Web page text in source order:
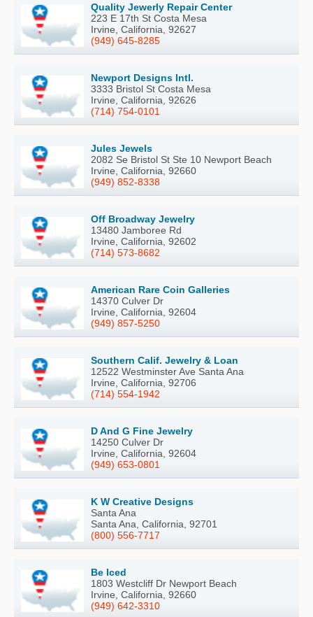
Quality Jewerly Repair Center
223 E 17th St Costa Mesa
Irvine, California, 92627
(949) 645-8285
Newport Designs Intl.
3333 Bristol St Costa Mesa
Irvine, California, 92626
(714) 754-0101
Jules Jewels
2082 Se Bristol St Ste 10 Newport Beach
Irvine, California, 92660
(949) 852-8338
Off Broadway Jewelry
13480 Jamboree Rd
Irvine, California, 92602
(714) 573-8682
American Rare Coin Galleries
14370 Culver Dr
Irvine, California, 92604
(949) 857-5250
Southern Calif. Jewelry & Loan
12522 Westminster Ave Santa Ana
Irvine, California, 92706
(714) 554-1942
D And G Fine Jewelry
14250 Culver Dr
Irvine, California, 92604
(949) 653-0801
K W Creative Designs
Santa Ana
Santa Ana, California, 92701
(800) 556-7717
Be Iced
1803 Westcliff Dr Newport Beach
Irvine, California, 92660
(949) 642-3310